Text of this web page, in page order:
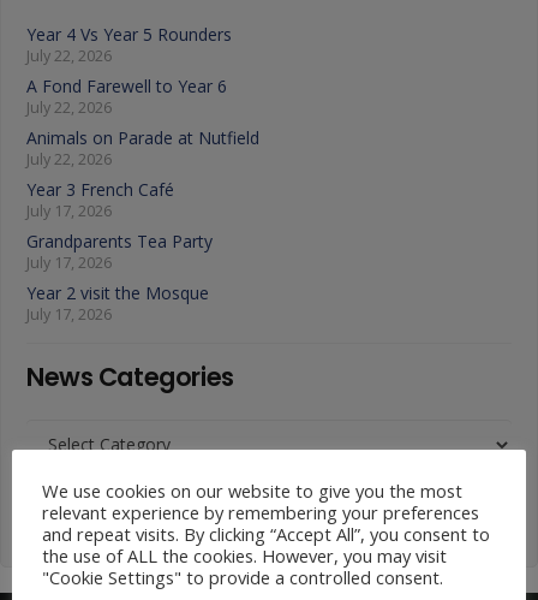
Year 4 Vs Year 5 Rounders
July 22, 2026
A Fond Farewell to Year 6
July 22, 2026
Animals on Parade at Nutfield
July 22, 2026
Year 3 French Café
July 17, 2026
Grandparents Tea Party
July 17, 2026
Year 2 visit the Mosque
July 17, 2026
News Categories
Categories
We use cookies on our website to give you the most
relevant experience by remembering your preferences
and repeat visits. By clicking “Accept All”, you consent to
the use of ALL the cookies. However, you may visit
"Cookie Settings" to provide a controlled consent.